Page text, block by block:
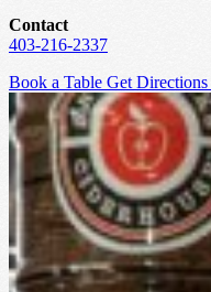
Contact
403-216-2337
Book a Table Get Directions